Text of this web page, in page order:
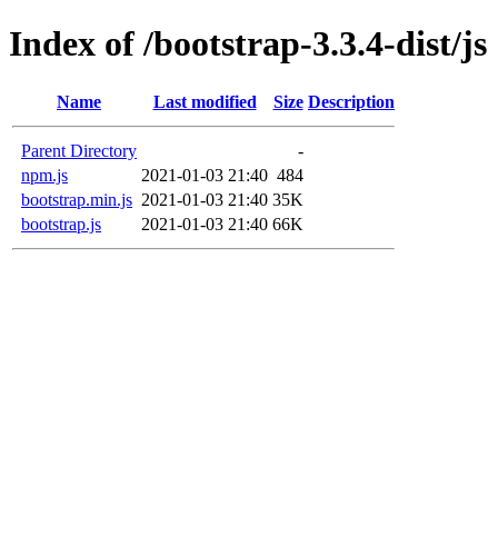
Index of /bootstrap-3.3.4-dist/js
Name Last modified Size Description
Parent Directory
-
npm.js
2021-01-03 21:40 484
bootstrap.min.js 2021-01-03 21:40 35K
bootstrap.js
2021-01-03 21:40 66K